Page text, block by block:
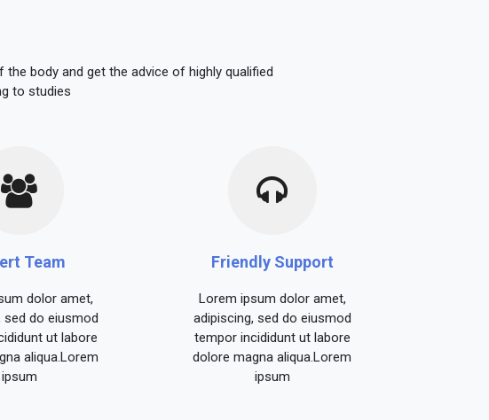
body and get the advice of highly qualified
to studies
Team
dolor amet,
sed do eiusmod
ut labore
aliqua.Lorem
ipsum
Friendly Support
Lorem ipsum dolor amet,
adipiscing, sed do eiusmod
tempor incididunt ut labore
dolore magna aliqua.Lorem
ipsum